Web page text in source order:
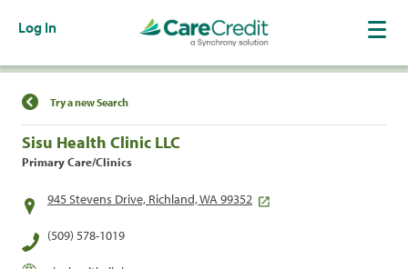
Log In
Find a Location
Try a new Search
Sisu Health Clinic LLC
Primary Care/Clinics
945 Stevens Drive, Richland, WA 99352
(509) 578-1019